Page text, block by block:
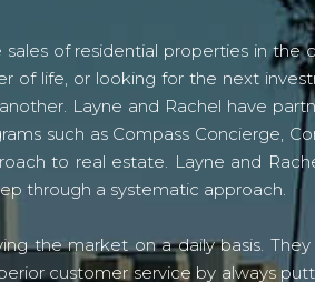
of residential properties in the
of life, or looking for the next
Layne and Rachel have
such as Compass Concierge,
to real estate. Layne and
through a systematic approach.
the market on a daily basis.
customer service by always